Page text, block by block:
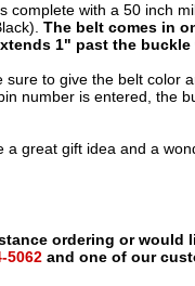
complete with a 50 inch
The belt comes in
1" past the buckle
sure to give the belt color
number is entered, the
a great gift idea and a
ordering or would
5062 and one of our